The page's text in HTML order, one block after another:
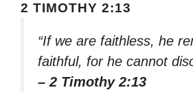
2 TIMOTHY 2:13
“If we are faithless, he
faithful, for he cannot
– 2 Timothy 2:13